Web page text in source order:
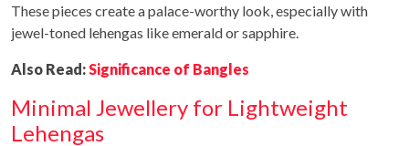
These pieces create a palace-worthy look, especially with
jewel-toned lehengas like emerald or sapphire.
Also Read:Significance of Bangles
Minimal Jewellery for Lightweight
Lehengas